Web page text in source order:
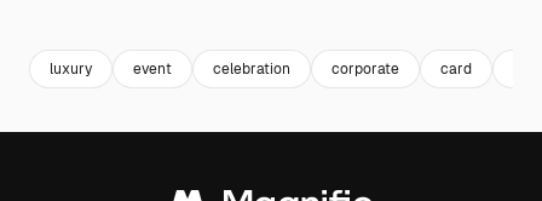
luxury event celebration corporate card